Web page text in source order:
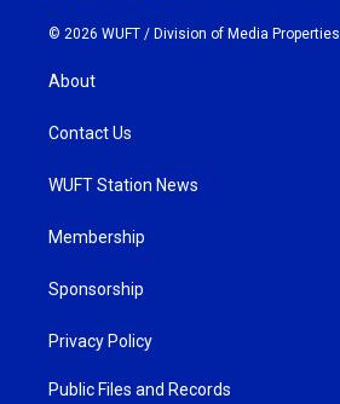
© 2026 WUFT / Division of Media Properties
About
Contact Us
WUFT Station News
Membership
Sponsorship
Privacy Policy
Public Files and Records